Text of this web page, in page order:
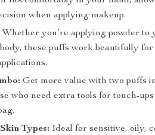
when applying makeup.
Whether you’re applying powder to
these puffs work beautifully for
Get more value with two puffs
who need extra tools for touch-
Types: Ideal for sensitive, oily,